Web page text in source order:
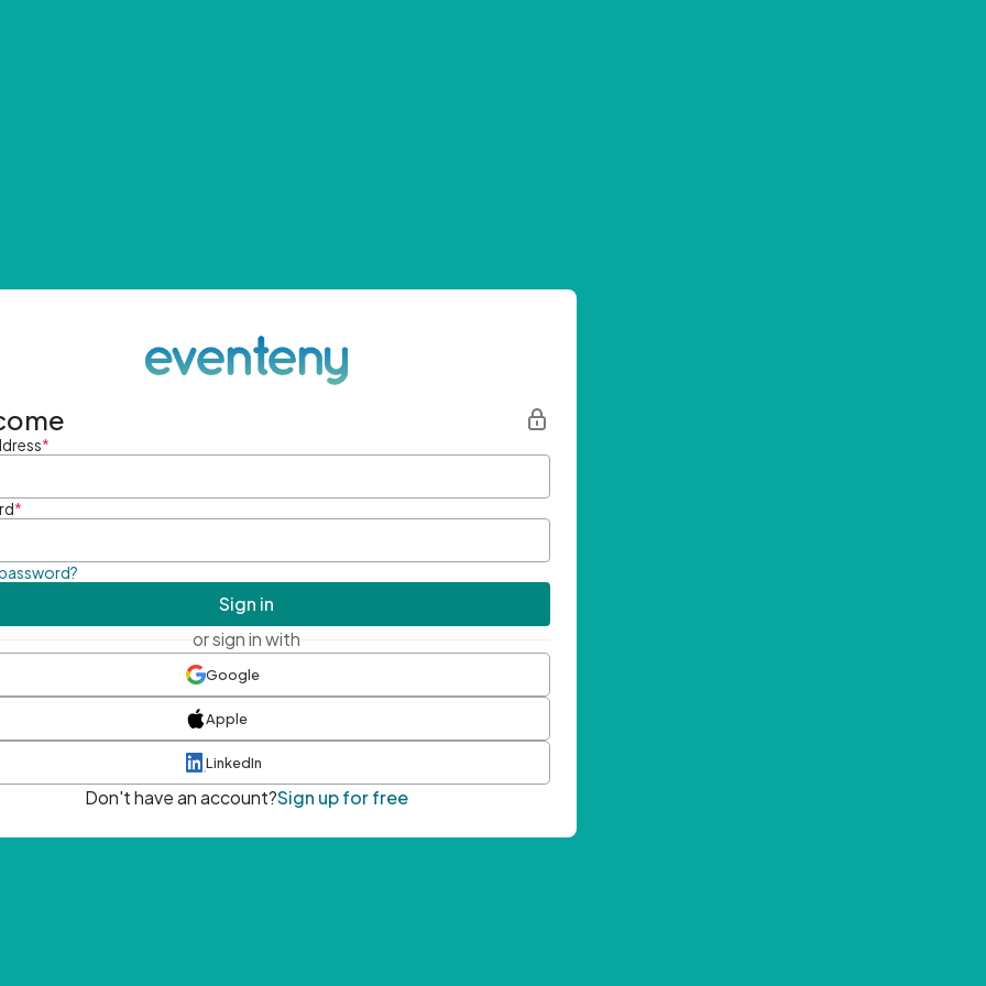
*
*
Sign in
or sign in with
Google
Apple
LinkedIn
Don't have an account?Sign up for free